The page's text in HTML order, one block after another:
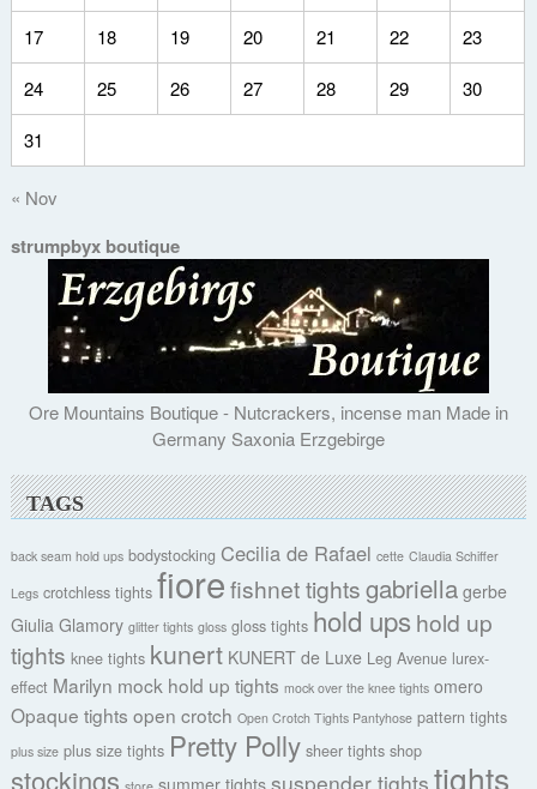
17 18 19 20 21 22 23
24 25 26 27 28 29 30
31
« Nov
strumpbyx boutique
Ore Mountains Boutique - Nutcrackers, incense man Made in
Germany Saxonia Erzgebirge
TAGS
back seam hold ups bodystocking Cecilia de Rafael cette Claudia Schiffer
Legs crotchless tights fiorefishnet tightsgabriella gerbe
Giulia Glamory glitter tights gloss gloss tights hold ups hold up
tights knee tights kunert KUNERT de Luxe Leg Avenue lurex-
effect Marilyn mock hold up tights mock over the knee tights omero
Opaque tights open crotch Open Crotch Tights Pantyhose pattern tights
plus size plus size tights Pretty Polly sheer tights shop
stockings suspender tights tights